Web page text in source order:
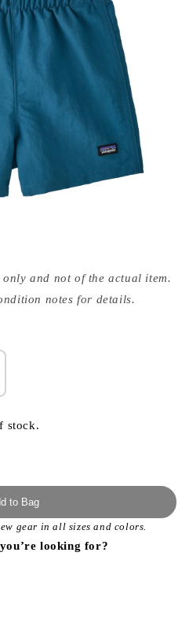
and not of the actual item.
notes for details.
stock.
to Bag
gear in all sizes and colors.
looking for?